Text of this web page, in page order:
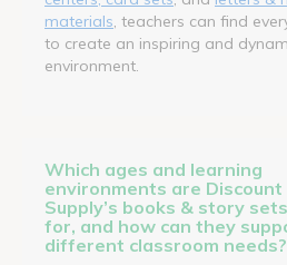
materials , teachers can find
to create an inspiring and
environment.
Which ages and learning
environments are Discount
Supply’s books & story
for, and how can they
different classroom needs?